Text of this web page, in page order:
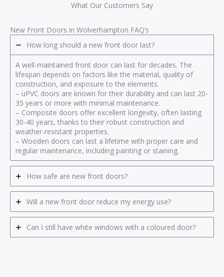
What Our Customers Say
New Front Doors in Wolverhampton FAQ’s
How long should a new front door last?
A well-maintained front door can last for decades. The
lifespan depends on factors like the material, quality of
construction, and exposure to the elements.
– uPVC doors are known for their durability and can last 20-
35 years or more with minimal maintenance.
– Composite doors offer excellent longevity, often lasting
30-40 years, thanks to their robust construction and
weather-resistant properties.
– Wooden doors can last a lifetime with proper care and
regular maintenance, including painting or staining.
How safe are new front doors?
Will a new front door reduce my energy use?
Can I still have white windows with a coloured door?